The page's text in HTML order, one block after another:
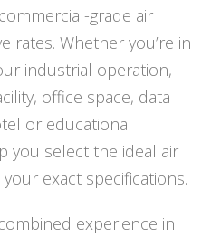
grade air
rates. Whether you’re in
industrial operation,
office space, data
or educational
you select the ideal air
exact specifications.
experience in